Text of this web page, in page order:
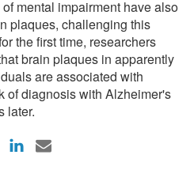
mental impairment have also
plaques, challenging this
the first time, researchers
brain plaques in apparently
are associated with
of diagnosis with Alzheimer's
later.